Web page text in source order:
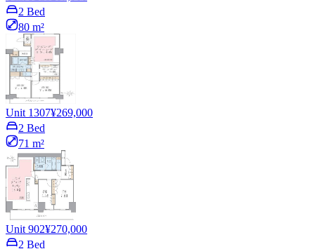
2 Bed
80 m²
Unit 1307¥269,000
2 Bed
71 m²
Unit 902¥270,000
2 Bed